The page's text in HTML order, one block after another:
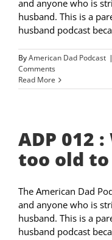
and anyone who is
husband. This is a
husband podcast
ByAmerican Dad Podcast |
Comments
Read More
ADP 012
too old
The American Dad
and anyone who is
husband. This is a
husband podcast